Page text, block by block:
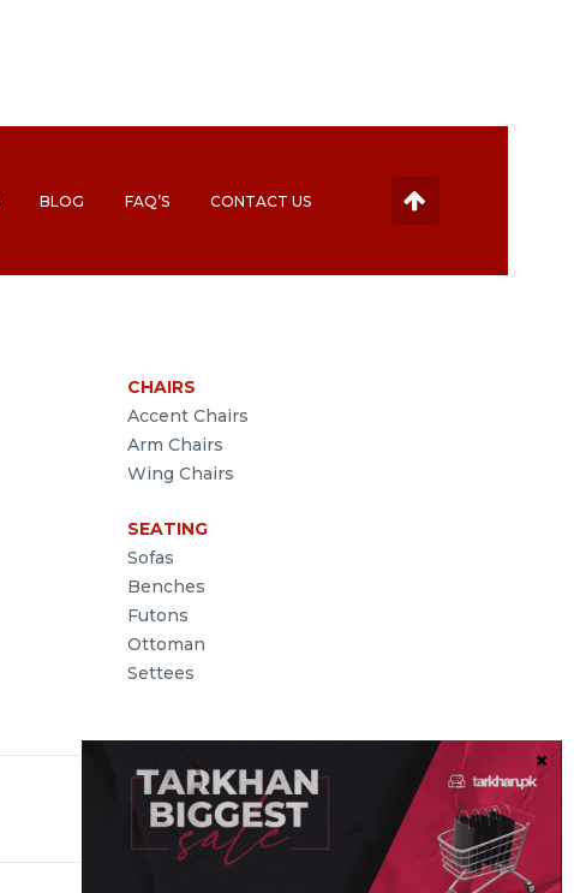
BLOG FAQ’S CONTACT US
CHAIRS
Accent Chairs
Arm Chairs
Wing Chairs
SEATING
Sofas
Benches
Futons
Ottoman
Settees